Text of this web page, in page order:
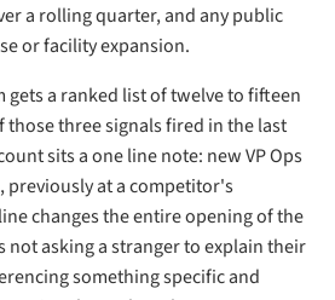
a rolling quarter, and any public
or facility expansion.
gets a ranked list of twelve to fifteen
those three signals fired in the last
sits a one line note: new VP Ops
previously at a competitor's
changes the entire opening of the
not asking a stranger to explain their
something specific and